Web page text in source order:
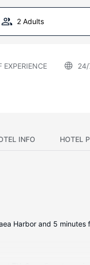
2 Adults
EXPERIENCE 24/
INFO HOTEL
Harbor and 5